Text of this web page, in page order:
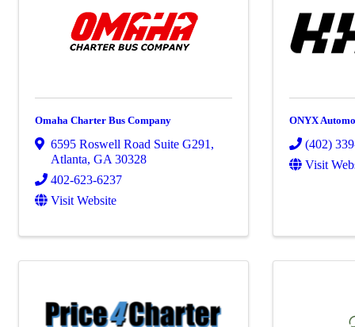
Omaha Charter Bus Company
6595 Roswell Road Suite G291 ,
Atlanta, GA 30328
402-623-6237
Visit Website
ONYX
(402)
Visit